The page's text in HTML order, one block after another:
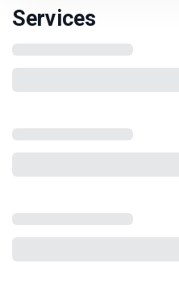
Services